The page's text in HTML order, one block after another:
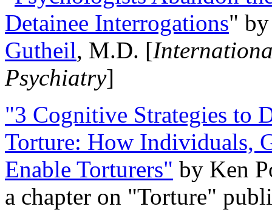
Detainee Interrogations"
Gutheil, M.D. [
Psychiatry]
"3 Cognitive Strategies to
Torture: How Individuals,
Enable Torturers" by Ken
a chapter on "Torture"